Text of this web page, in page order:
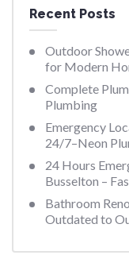
Recent Posts
Outdoor
for Modern
Complete
Plumbing
Emergency
24/7–Neon
24 Hours
Busselton –
Bathroom
Outdated to